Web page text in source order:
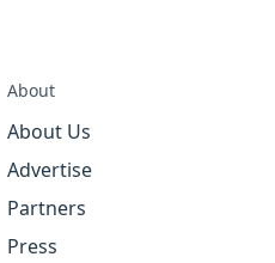
About
About Us
Advertise
Partners
Press